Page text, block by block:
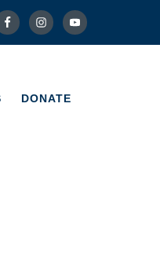
DONATE
DONATE